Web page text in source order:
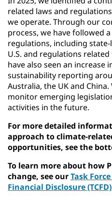
related laws and
we operate. Through our
process, we have followed
regulations, including
U.S. and regulations
have also seen an increase
sustainability reporting
Australia, the UK and
monitor emerging
activities in the future.
For more detailed
approach to climate-
opportunities, see the
To learn more about how
change, see ourTask
Financial Disclosure